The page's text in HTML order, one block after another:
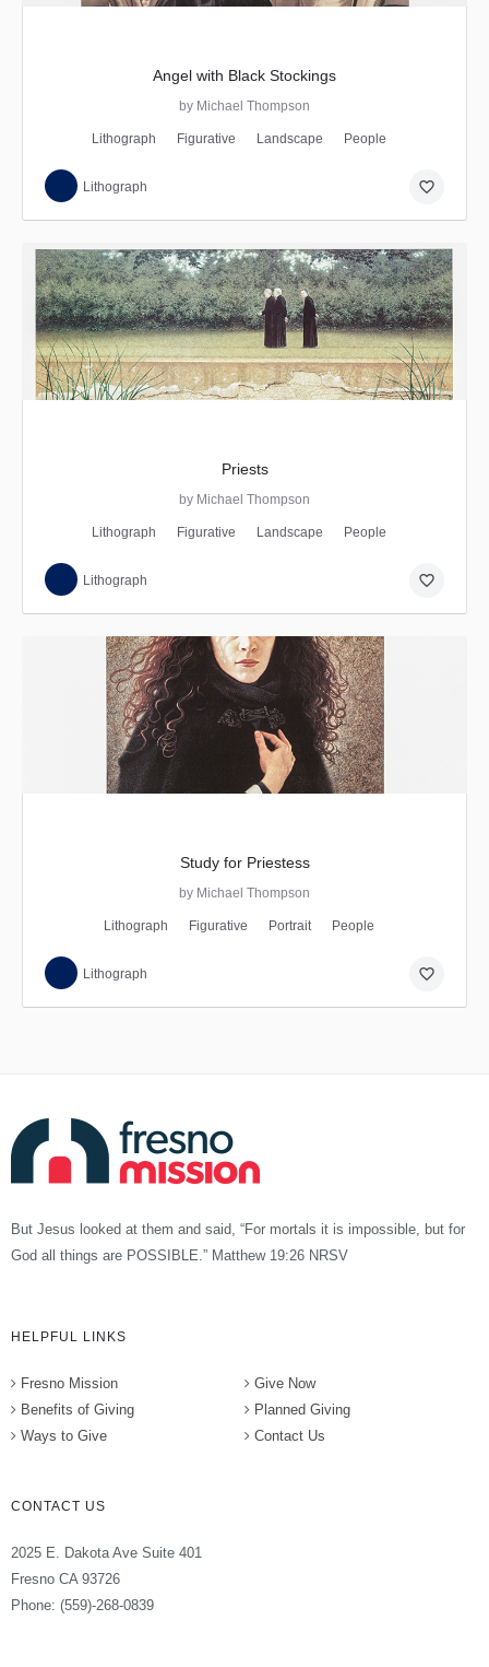
Angel with Black Stockings
by Michael Thompson
Lithograph Figurative Landscape People
Lithograph favorite_border
Priests
by Michael Thompson
Lithograph Figurative Landscape People
Lithograph favorite_border
Study for Priestess
by Michael Thompson
Lithograph Figurative Portrait People
Lithograph favorite_border
But Jesus looked at them and said, “For mortals it is impossible, but for
God all things are POSSIBLE.” Matthew 19:26 NRSV
HELPFUL LINKS
Fresno Mission
Benefits of Giving
Ways to Give
Give Now
Planned Giving
Contact Us
CONTACT US
2025 E. Dakota Ave Suite 401
Fresno CA 93726
Phone: (559)-268-0839